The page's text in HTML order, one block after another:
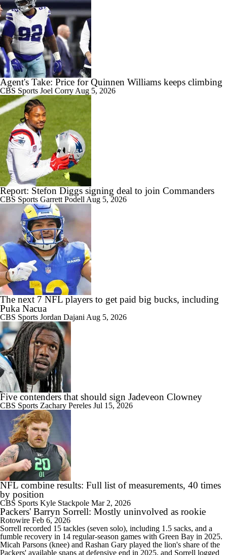
Agent's Take: Price for Quinnen Williams keeps climbing
CBS Sports Joel Corry Aug 5, 2026
Report: Stefon Diggs signing deal to join Commanders
CBS Sports Garrett Podell Aug 5, 2026
The next 7 NFL players to get paid big bucks, including
Puka Nacua
CBS Sports Jordan Dajani Aug 5, 2026
Five contenders that should sign Jadeveon Clowney
CBS Sports Zachary Pereles Jul 15, 2026
NFL combine results: Full list of measurements, 40 times
by position
CBS Sports Kyle Stackpole Mar 2, 2026
Packers' Barryn Sorrell: Mostly uninvolved as rookie
Rotowire Feb 6, 2026
Sorrell recorded 15 tackles (seven solo), including 1.5 sacks, and a
fumble recovery in 14 regular-season games with Green Bay in 2025.
Micah Parsons (knee) and Rashan Gary played the lion's share of the
Packers' available snaps at defensive end in 2025, and Sorrell logged